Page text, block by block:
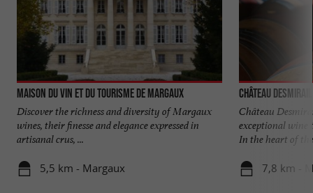
Maison du Vin et du Tourisme de MARGAUX
Discover the richness and diversity of Margaux
wines, their finesse and elegance expressed in
artisanal crus, ...
5,5 km - Margaux
Château Desmirail
Château
exceptional wine
In the heart of
7,8 km -